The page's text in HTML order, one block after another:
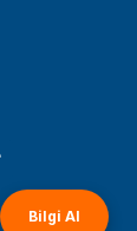
Bilgi Al